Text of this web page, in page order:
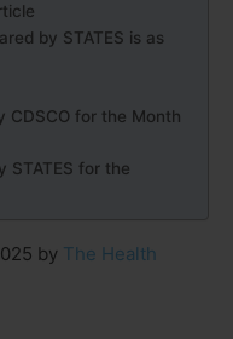
by STATES is as
CDSCO for the Month
STATES for the
by The Health